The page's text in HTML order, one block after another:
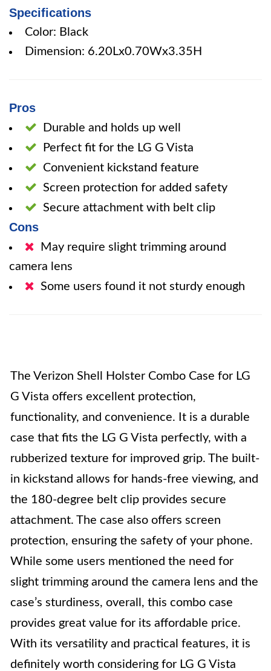
Specifications
Color: Black
Dimension: 6.20Lx0.70Wx3.35H
Pros
Durable and holds up well
Perfect fit for the LG G Vista
Convenient kickstand feature
Screen protection for added safety
Secure attachment with belt clip
Cons
May require slight trimming around
camera lens
Some users found it not sturdy enough
The Verizon Shell Holster Combo Case for LG
G Vista offers excellent protection,
functionality, and convenience. It is a durable
case that fits the LG G Vista perfectly, with a
rubberized texture for improved grip. The built-
in kickstand allows for hands-free viewing, and
the 180-degree belt clip provides secure
attachment. The case also offers screen
protection, ensuring the safety of your phone.
While some users mentioned the need for
slight trimming around the camera lens and the
case’s sturdiness, overall, this combo case
provides great value for its affordable price.
With its versatility and practical features, it is
definitely worth considering for LG G Vista